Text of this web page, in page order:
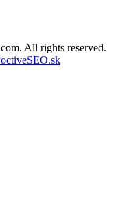
All rights reserved.